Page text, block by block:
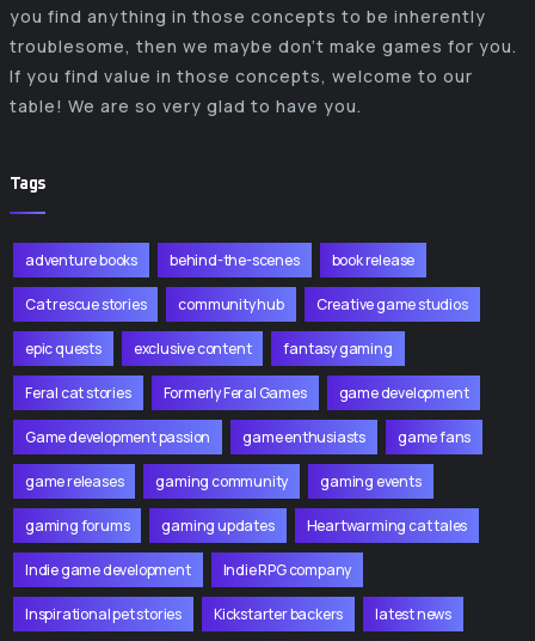
you find anything in those concepts to be inherently
troublesome, then we maybe don’t make games for you.
If you find value in those concepts, welcome to our
table! We are so very glad to have you.
Tags
adventure books behind-the-scenes book release
Cat rescue stories community hub Creative game studios
epic quests exclusive content fantasy gaming
Feral cat stories Formerly Feral Games game development
Game development passion game enthusiasts game fans
game releases gaming community gaming events
gaming forums gaming updates Heartwarming cat tales
Indie game development Indie RPG company
Inspirational pet stories Kickstarter backers latest news